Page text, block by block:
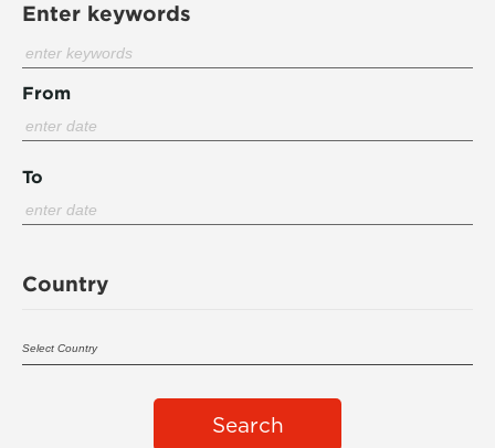
Enter keywords
From
To
Country
Search